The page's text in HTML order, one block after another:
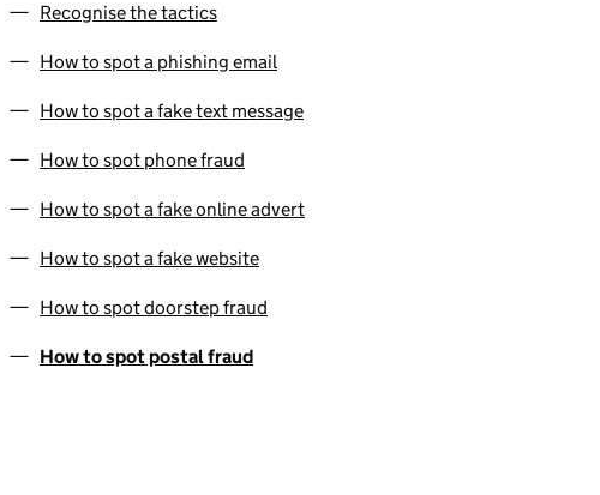
Recognise the tactics
How to spot a phishing email
How to spot a fake text message
How to spot phone fraud
How to spot a fake online advert
How to spot a fake website
How to spot doorstep fraud
How to spot postal fraud